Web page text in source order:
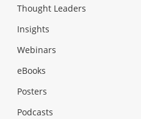
Thought Leaders
Insights
Webinars
eBooks
Posters
Podcasts